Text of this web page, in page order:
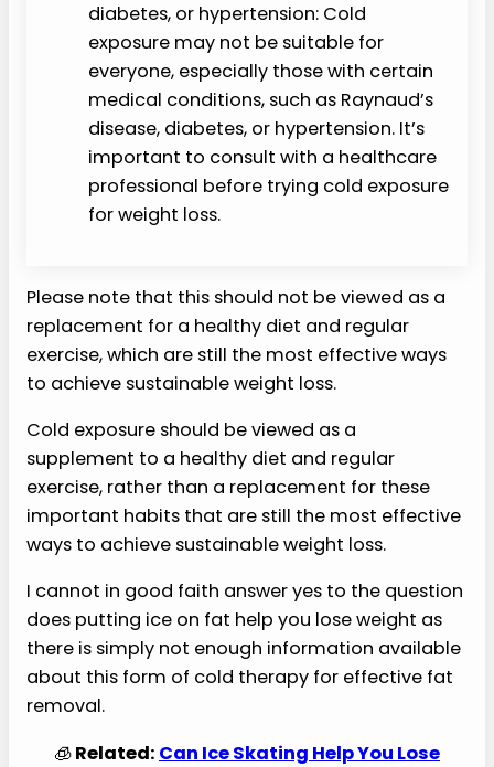
diabetes, or hypertension: Cold
exposure may not be suitable for
everyone, especially those with certain
medical conditions, such as Raynaud’s
disease, diabetes, or hypertension. It’s
important to consult with a healthcare
professional before trying cold exposure
for weight loss.
Please note that this should not be viewed as a
replacement for a healthy diet and regular
exercise, which are still the most effective ways
to achieve sustainable weight loss.
Cold exposure should be viewed as a
supplement to a healthy diet and regular
exercise, rather than a replacement for these
important habits that are still the most effective
ways to achieve sustainable weight loss.
I cannot in good faith answer yes to the question
does putting ice on fat help you lose weight as
there is simply not enough information available
about this form of cold therapy for effective fat
removal.
🧊Related: Can Ice Skating Help You Lose